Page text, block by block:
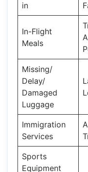
in
In-Flight
Meals
Missing/
Delay/
Damaged
Luggage
Immigration
Services
Sports
Equipment